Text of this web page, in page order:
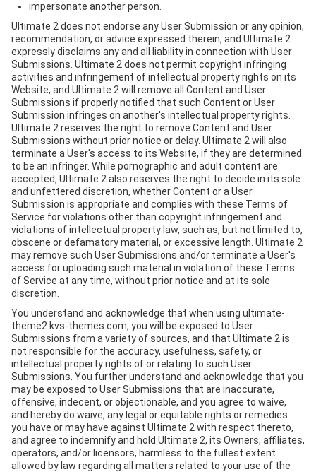
impersonate another person.
Ultimate 2 does not endorse any User Submission or any opinion,
recommendation, or advice expressed therein, and Ultimate 2
expressly disclaims any and all liability in connection with User
Submissions. Ultimate 2 does not permit copyright infringing
activities and infringement of intellectual property rights on its
Website, and Ultimate 2 will remove all Content and User
Submissions if properly notified that such Content or User
Submission infringes on another's intellectual property rights.
Ultimate 2 reserves the right to remove Content and User
Submissions without prior notice or delay. Ultimate 2 will also
terminate a User's access to its Website, if they are determined
to be an infringer. While pornographic and adult content are
accepted, Ultimate 2 also reserves the right to decide in its sole
and unfettered discretion, whether Content or a User
Submission is appropriate and complies with these Terms of
Service for violations other than copyright infringement and
violations of intellectual property law, such as, but not limited to,
obscene or defamatory material, or excessive length. Ultimate 2
may remove such User Submissions and/or terminate a User's
access for uploading such material in violation of these Terms
of Service at any time, without prior notice and at its sole
discretion.
You understand and acknowledge that when using ultimate-
theme2.kvs-themes.com, you will be exposed to User
Submissions from a variety of sources, and that Ultimate 2 is
not responsible for the accuracy, usefulness, safety, or
intellectual property rights of or relating to such User
Submissions. You further understand and acknowledge that you
may be exposed to User Submissions that are inaccurate,
offensive, indecent, or objectionable, and you agree to waive,
and hereby do waive, any legal or equitable rights or remedies
you have or may have against Ultimate 2 with respect thereto,
and agree to indemnify and hold Ultimate 2, its Owners, affiliates,
operators, and/or licensors, harmless to the fullest extent
allowed by law regarding all matters related to your use of the